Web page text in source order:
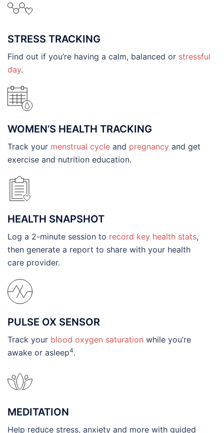
STRESS TRACKING
Find out if you’re having a calm, balanced or stressful
day.
WOMEN’S HEALTH TRACKING
Track your menstrual cycle and pregnancy and get
exercise and nutrition education.
HEALTH SNAPSHOT
Log a 2-minute session to record key health stats,
then generate a report to share with your health
care provider.
PULSE OX SENSOR
Track your blood oxygen saturation while you’re
awake or asleep4.
MEDITATION
Help reduce stress, anxiety and more with guided